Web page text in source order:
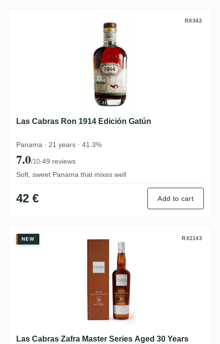
Las Cabras Ron 1914 Edición GatúnRX342
Las Cabras Ron 1914 Edición Gatún
Panama · 21 years · 41.3%
7.0/10·49 reviews
Soft, sweet Panama that mixes well
42 € Add to cart
Las Cabras Zafra Master Series Aged 30
NEW RX1143
Las Cabras Zafra Master Series Aged 30 Years